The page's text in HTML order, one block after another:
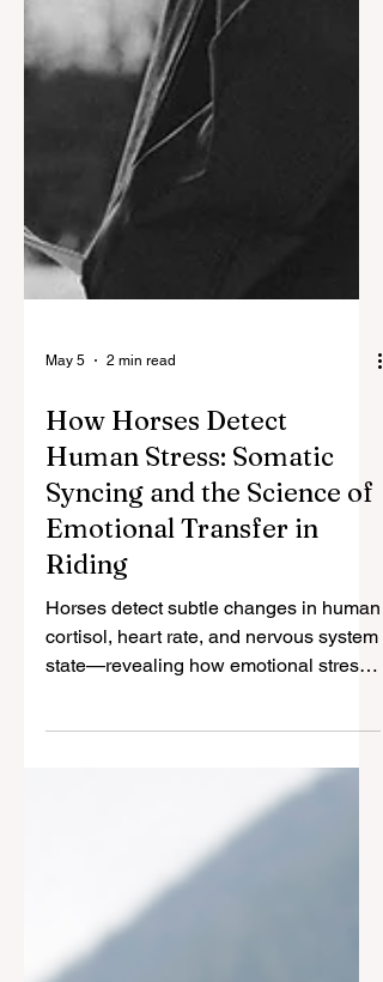
How Horses Detect
Human Stress: Somatic
Syncing and the Science of
Emotional Transfer in
Riding
Horses detect subtle changes in human
cortisol, heart rate, and nervous system
transfers between species.